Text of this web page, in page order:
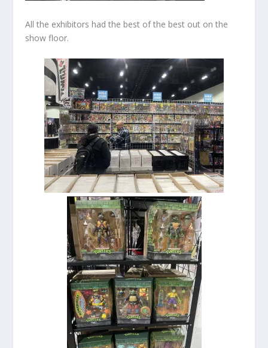
All the exhibitors had the best of the best out on the
show floor.